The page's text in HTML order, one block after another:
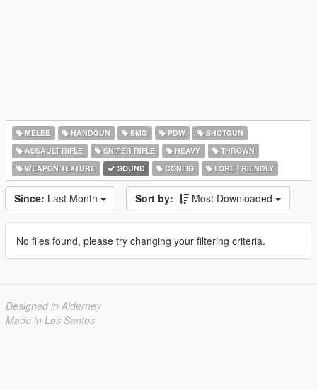
MELEE HANDGUN SMG PDW
SHOTGUN
ASSAULT RIFLE
SNIPER RIFLE HEAVY
THROWN
WEAPON TEXTURE
SOUND CONFIG LORE FRIENDLY
Since: Last Month Sort by: Most Downloaded
No files found, please try changing your filtering criteria.
Designed in Alderney
Made in Los Santos